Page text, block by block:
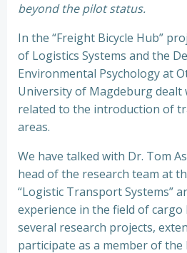
beyond the pilot status.
In the “Freight Bicycle Hub”
of Logistics Systems and the
Environmental Psychology at
University of Magdeburg dealt
related to the introduction of
areas.
We have talked with Dr. Tom
head of the research team at
“Logistic Transport Systems”
experience in the field of
several research projects,
participate as a member of